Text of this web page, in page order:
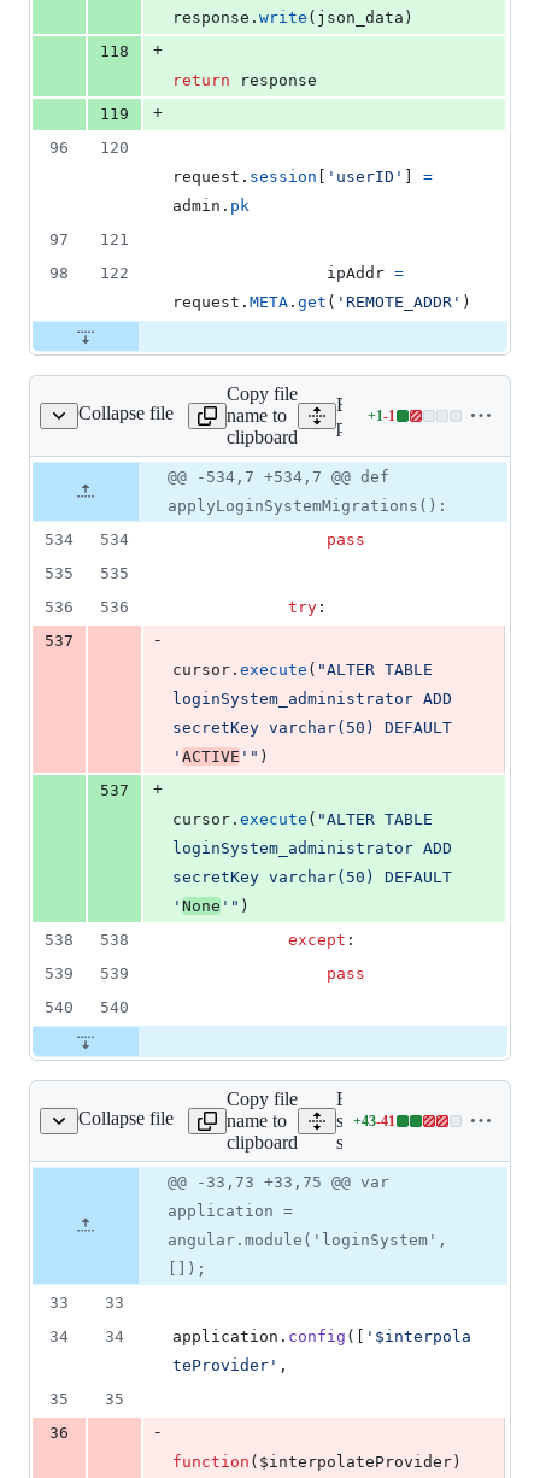
response . write ( json_data )
118
+
return
response
119
+
96
120
request . session 'userID'
=
admin . pk
97
121
98
122 ipAddr =
request . META . get ( 'REMOTE_ADDR' )
Collapse file
plogical/upgrade.py
Copy file
name to
clipboard
Expand all lines:
plogical/upgrade.py
+1-1
Lines
1
&
file line
number
Diff line
number
Diff
line
change
@@ -534,7 +534,7 @@ def
applyLoginSystemMigrations():
534
534
pass
535
535
536
536 try :
537
-
cursor . execute ( "ALTER TABLE
loginSystem_administrator ADD
secretKey varchar(50) DEFAULT
' ACTIVE '" )
537
+
cursor . execute ( "ALTER TABLE
loginSystem_administrator ADD
secretKey varchar(50) DEFAULT
' None '" )
538
538 except :
539
539
pass
540
540
Collapse file
login-systen.js
Copy file
name to
clipboard
Expand all lines:
static/loginSystem/login-
systen.js
+43-41
Lines
43
41
number
Diff line
number
Diff
line
change
@@ -33,73 +33,75 @@ var
application =
angular.module('loginSystem',
[]);
33
33
34
34 application . config (
'$interpola
teProvider' ,
35
35
36
-
function ( $interpolateProvider )